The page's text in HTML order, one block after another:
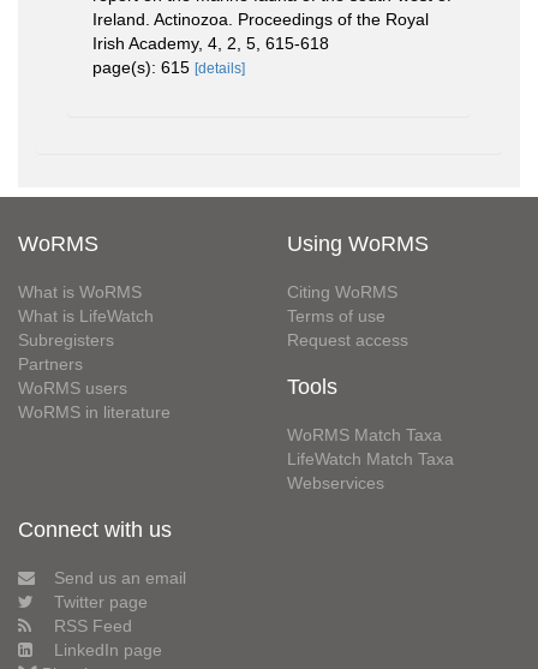
Ireland. Actinozoa. Proceedings of the Royal
Irish Academy, 4, 2, 5, 615-618
page(s): 615 [details]
WoRMS
What is WoRMS
What is LifeWatch
Subregisters
Partners
WoRMS users
WoRMS in literature
Using WoRMS
Citing WoRMS
Terms of use
Request access
Tools
WoRMS Match Taxa
LifeWatch Match Taxa
Webservices
Connect with us
Send us an email
Twitter page
RSS Feed
LinkedIn page